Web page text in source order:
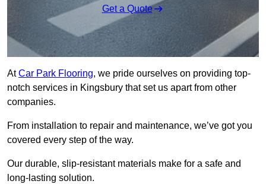
Get a Quote
AtCar Park Flooring, we pride ourselves on providing top-
notch services in Kingsbury that set us apart from other
companies.
From installation to repair and maintenance, we’ve got you
covered every step of the way.
Our durable, slip-resistant materials make for a safe and
long-lasting solution.